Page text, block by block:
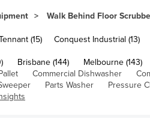
Walk Behind Floor
(15) Conquest Industrial (13)
Brisbane (144) Melbourne (143)
Commercial Dishwasher
Parts Washer
Pressure